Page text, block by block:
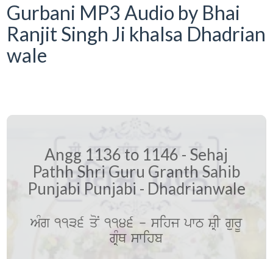
Gurbani MP3 Audio by Bhai
Ranjit Singh Ji khalsa Dhadrian
wale
Angg 1136 to 1146 - Sehaj
Pathh Shri Guru Granth Sahib
Punjabi Punjabi - Dhadrianwale
AMg 1136 qoN 1146 - sihj pwT SRI gurU
gRMQ swihb